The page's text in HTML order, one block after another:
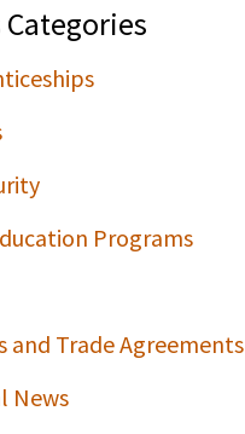
Categories
Programs
and Trade Agreements
News